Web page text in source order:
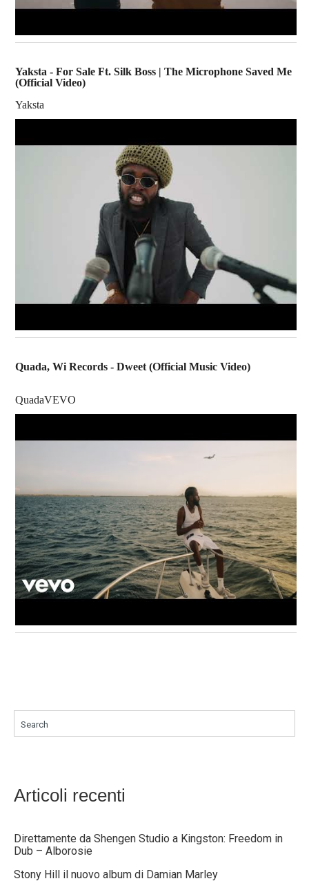
Yaksta - For Sale Ft. Silk Boss | The Microphone Saved Me
(Official Video)
Yaksta
Quada, Wi Records - Dweet (Official Music Video)
QuadaVEVO
Search
Articoli recenti
Direttamente da Shengen Studio a Kingston: Freedom in
Dub – Alborosie
Stony Hill il nuovo album di Damian Marley